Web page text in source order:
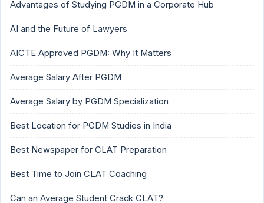
Advantages of Studying PGDM in a Corporate Hub
AI and the Future of Lawyers
AICTE Approved PGDM: Why It Matters
Average Salary After PGDM
Average Salary by PGDM Specialization
Best Location for PGDM Studies in India
Best Newspaper for CLAT Preparation
Best Time to Join CLAT Coaching
Can an Average Student Crack CLAT?